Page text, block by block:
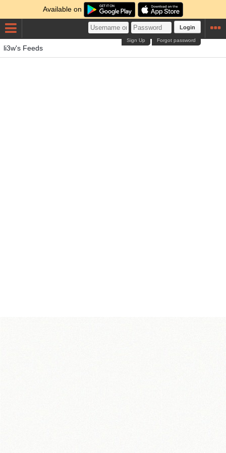
Available on
Login
Forgot password
Sign Up
li3w's Feeds